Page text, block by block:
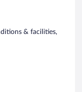
& facilities,